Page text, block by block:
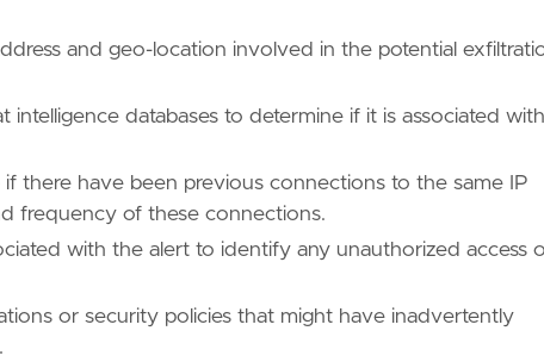
and geo-location involved in the potential
databases to determine if it is associated with
there have been previous connections to the same IP
frequency of these connections.
with the alert to identify any unauthorized access
or security policies that might have inadvertently